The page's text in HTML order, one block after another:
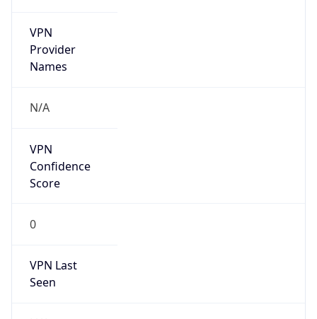
VPN
Provider
Names
N/A
VPN
Confidence
Score
0
VPN Last
Seen